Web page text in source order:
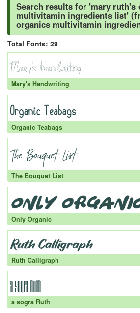
Search results for 'mary ruth's
multivitamin ingredients list'
organics multivitamin
Total Fonts: 29
Mary's Handwriting
Organic Teabags
The Bouquet List
Only Organic
Ruth Calligraph
a sogra Ruth